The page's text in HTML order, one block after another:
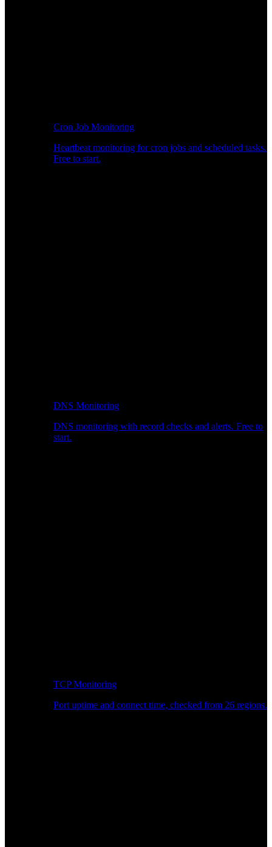
Cron Job Monitoring
Heartbeat monitoring for cron jobs and scheduled tasks.
Free to start.
DNS Monitoring
DNS monitoring with record checks and alerts. Free to
start.
TCP Monitoring
Port uptime and connect time, checked from 26 regions.